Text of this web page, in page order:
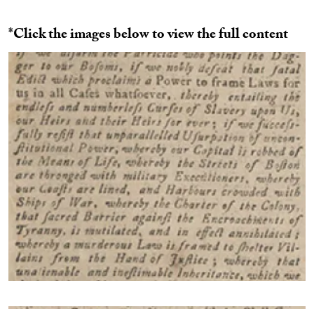
*Click the images below to view the full content